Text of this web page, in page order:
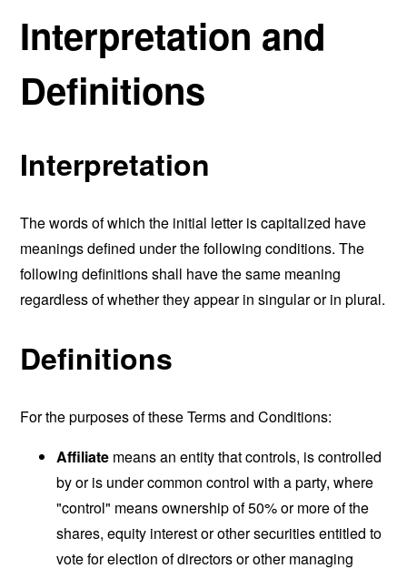
Interpretation and
Definitions
Interpretation
The words of which the initial letter is capitalized have
meanings defined under the following conditions. The
following definitions shall have the same meaning
regardless of whether they appear in singular or in plural.
Definitions
For the purposes of these Terms and Conditions:
Affiliate means an entity that controls, is controlled
by or is under common control with a party, where
"control" means ownership of 50% or more of the
shares, equity interest or other securities entitled to
vote for election of directors or other managing